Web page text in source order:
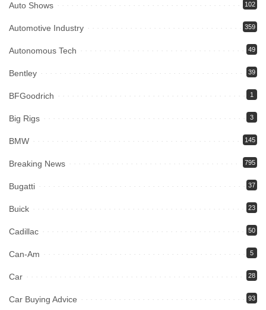
Auto Shows 102
Automotive Industry 359
Autonomous Tech 49
Bentley 39
BFGoodrich 1
Big Rigs 3
BMW 145
Breaking News 795
Bugatti 37
Buick 23
Cadillac 50
Can-Am 5
Car 28
Car Buying Advice 93